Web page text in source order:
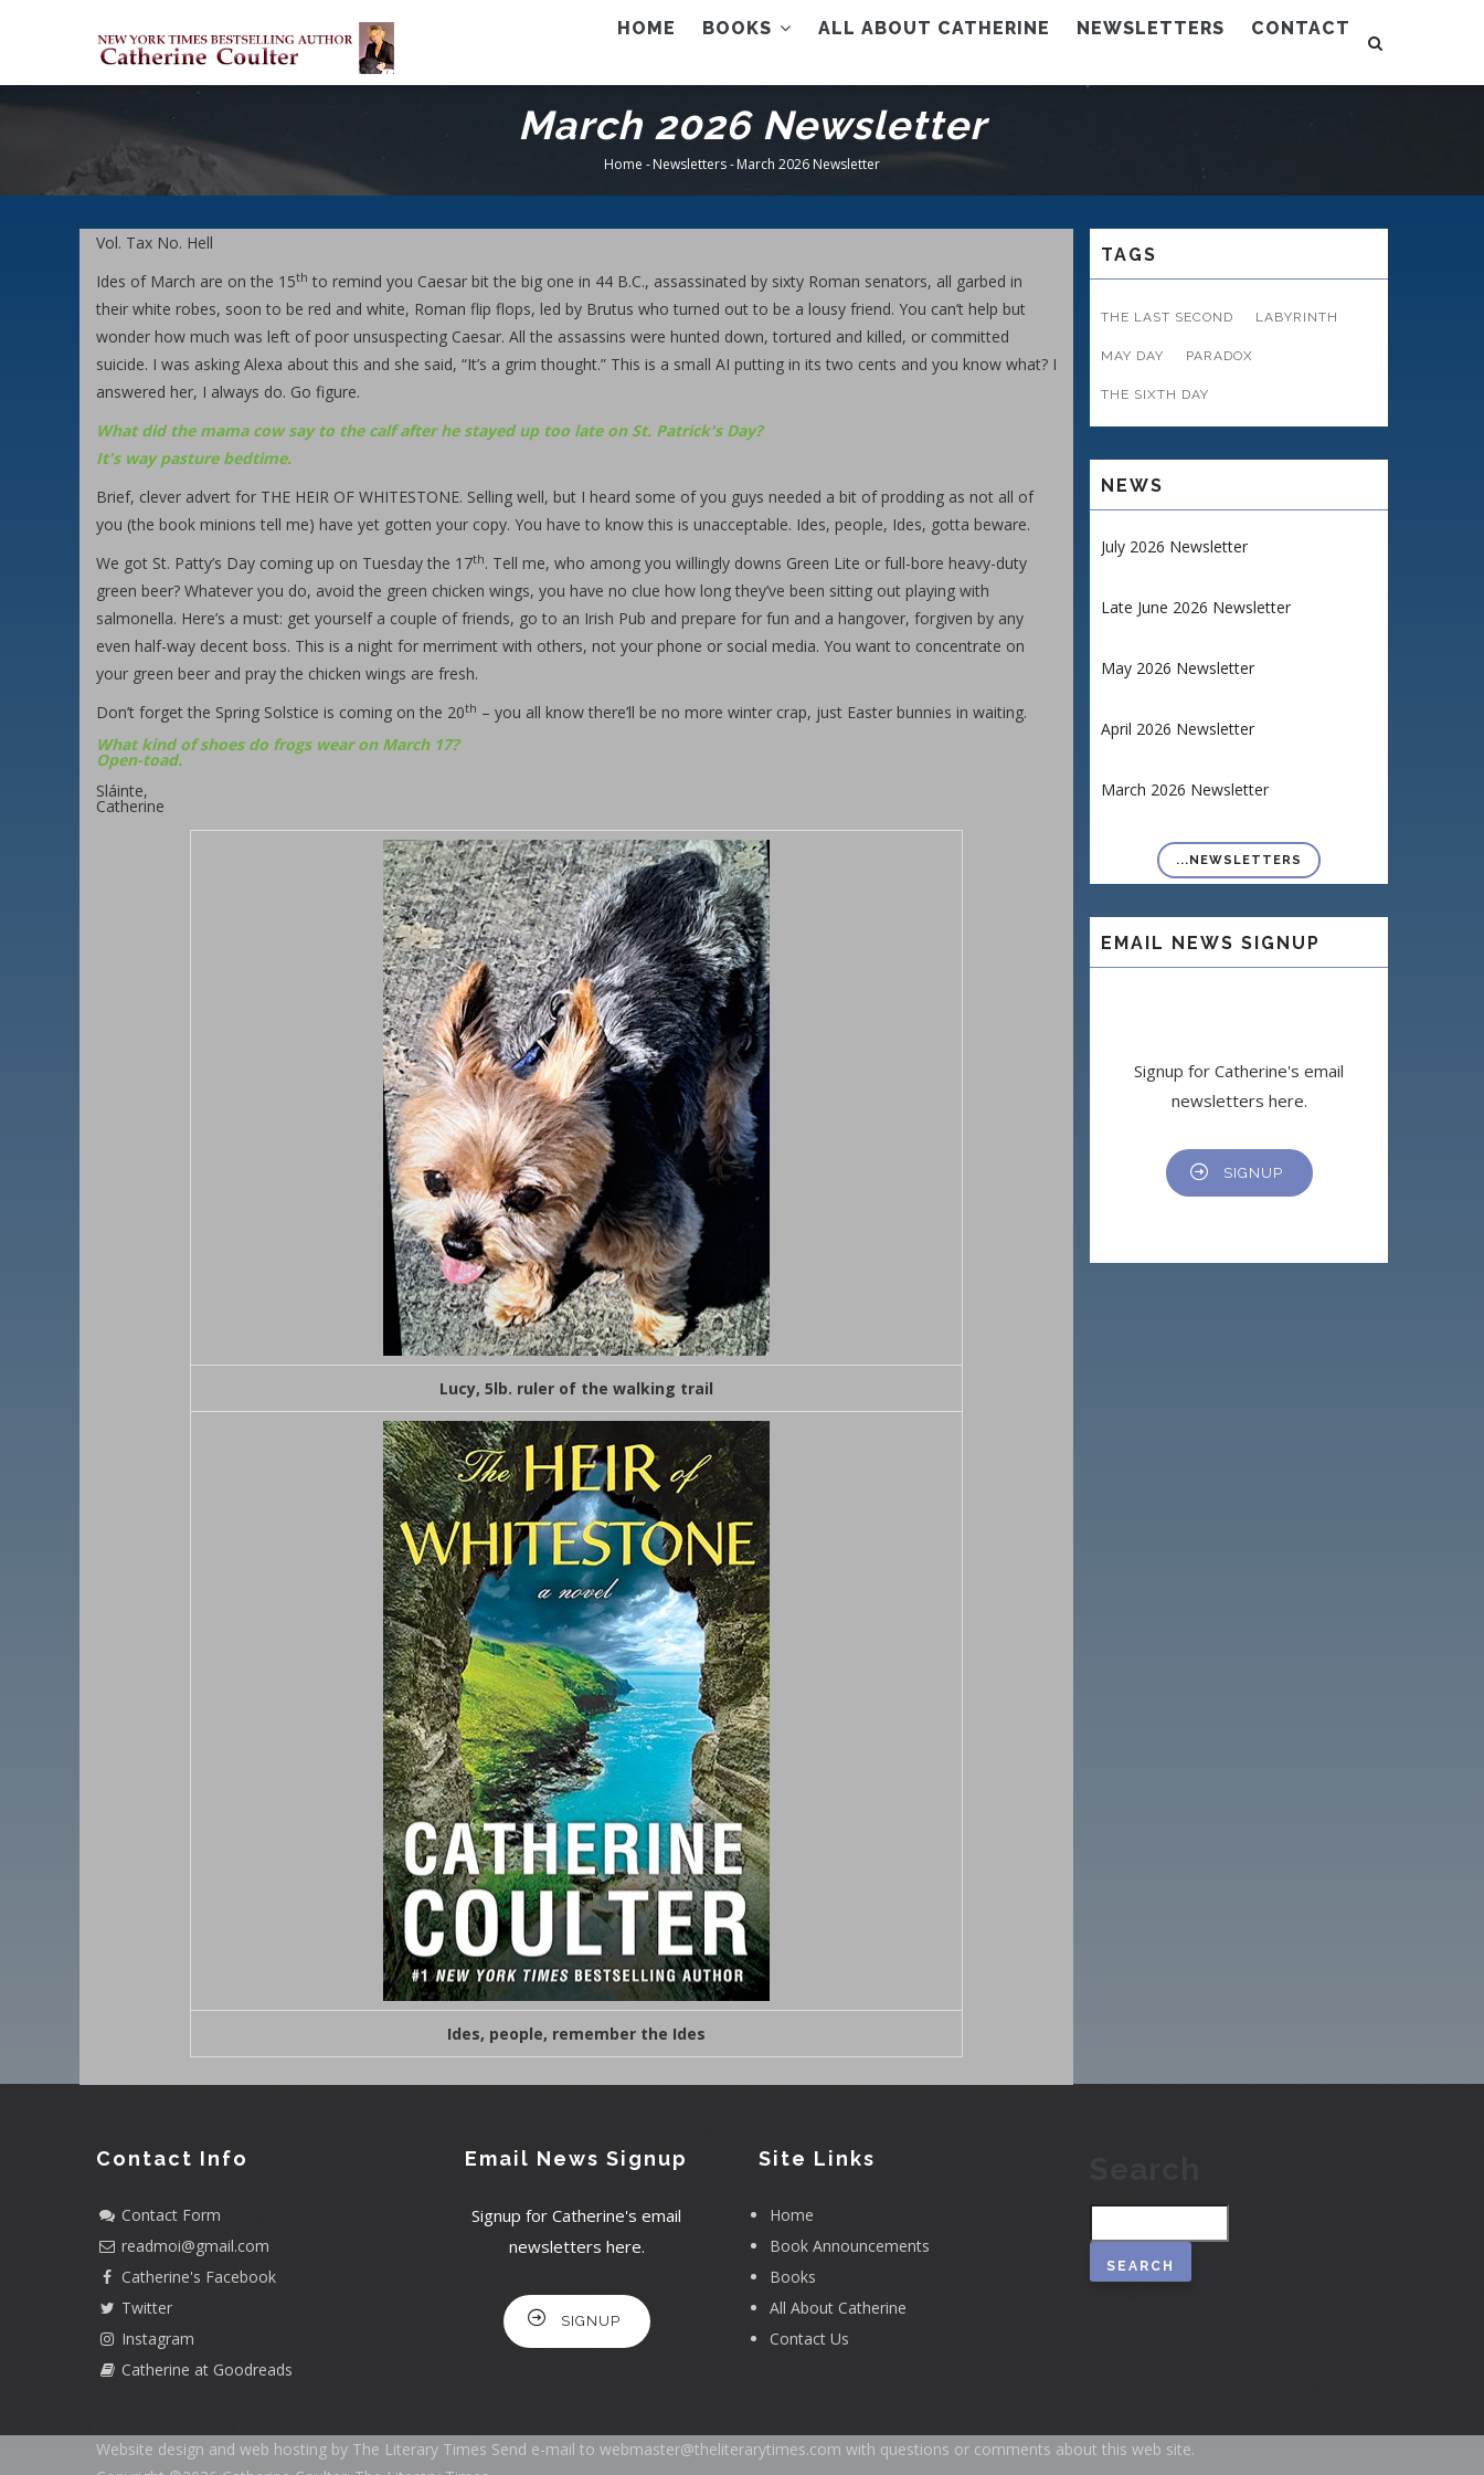
HOME BOOKS ALL ABOUT CATHERINE NEWSLETTERS CONTACT
March 2026 Newsletter
Breadcrumb
Home -Newsletters-March 2026 Newsletter
Vol. Tax No. Hell
Ides of March are on the 15th to remind you Caesar bit the big one in 44 B.C., assassinated by sixty Roman senators, all garbed in
their white robes, soon to be red and white, Roman flip flops, led by Brutus who turned out to be a lousy friend. You can’t help but
wonder how much was left of poor unsuspecting Caesar. All the assassins were hunted down, tortured and killed, or committed
suicide. I was asking Alexa about this and she said, “It’s a grim thought.” This is a small AI putting in its two cents and you know what? I
answered her, I always do. Go figure.
What did the mama cow say to the calf after he stayed up too late on St. Patrick's Day?
It's way pasture bedtime.
Brief, clever advert for THE HEIR OF WHITESTONE. Selling well, but I heard some of you guys needed a bit of prodding as not all of
you (the book minions tell me) have yet gotten your copy. You have to know this is unacceptable. Ides, people, Ides, gotta beware.
We got St. Patty’s Day coming up on Tuesday the 17th. Tell me, who among you willingly downs Green Lite or full-bore heavy-duty
green beer? Whatever you do, avoid the green chicken wings, you have no clue how long they’ve been sitting out playing with
salmonella. Here’s a must: get yourself a couple of friends, go to an Irish Pub and prepare for fun and a hangover, forgiven by any
even half-way decent boss. This is a night for merriment with others, not your phone or social media. You want to concentrate on
your green beer and pray the chicken wings are fresh.
Don’t forget the Spring Solstice is coming on the 20th – you all know there’ll be no more winter crap, just Easter bunnies in waiting.
What kind of shoes do frogs wear on March 17?
Open-toad.
Sláinte,
Catherine
Lucy, 5lb. ruler of the walking trail
Ides, people, remember the Ides
TAGS
THE LAST SECOND LABYRINTH
MAY DAY PARADOX
THE SIXTH DAY
NEWS
July 2026 Newsletter
Late June 2026 Newsletter
May 2026 Newsletter
April 2026 Newsletter
March 2026 Newsletter
...NEWSLETTERS
EMAIL NEWS SIGNUP
Signup for Catherine's email
newsletters here.
SIGNUP
Contact Info
Contact Form
readmoi@gmail.com
Catherine's Facebook
Twitter
Instagram
Catherine at Goodreads
Email News Signup
Signup for Catherine's email
newsletters here.
SIGNUP
Site Links
Home
Book Announcements
Books
All About Catherine
Contact Us
Website design and web hosting by The Literary Times Send e-mail to webmaster@theliterarytimes.com with questions or comments about this web site.